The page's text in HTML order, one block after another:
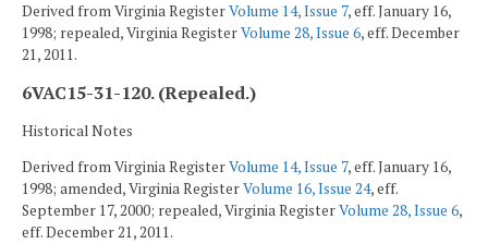
Derived from Virginia RegisterVolume 14, Issue 7, eff. January 16,
1998; repealed, Virginia RegisterVolume 28, Issue 6, eff. December
21, 2011.
6VAC15-31-120. (Repealed.)
Historical Notes
Derived from Virginia RegisterVolume 14, Issue 7, eff. January 16,
1998; amended, Virginia RegisterVolume 16, Issue 24, eff.
September 17, 2000; repealed, Virginia RegisterVolume 28, Issue 6,
eff. December 21, 2011.